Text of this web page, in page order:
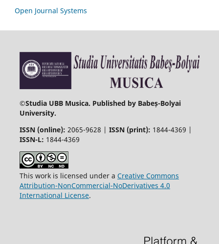
Open Journal Systems
©Studia UBB Musica. Published by Babeș-Bolyai
University.
ISSN (online): 2065-9628 | ISSN (print): 1844-4369 |
ISSN-L: 1844-4369
This work is licensed under a Creative Commons
Attribution-NonCommercial-NoDerivatives 4.0
International License.